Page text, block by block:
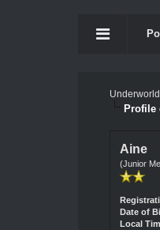
Profile
Aine
(Junior
Date of
Local